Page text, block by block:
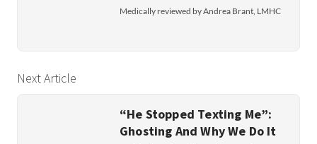
Medically reviewed by Andrea Brant, LMHC
Next Article
“He Stopped Texting Me”:
Ghosting And Why We Do It